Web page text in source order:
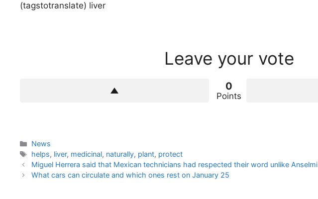
(tagstotranslate) liver
Leave your vote
0
Points
Categories
News
Tags
helps, liver, medicinal, naturally, plant, protect
Miguel Herrera said that Mexican technicians had respected their word unlike Anselmi
What cars can circulate and which ones rest on January 25